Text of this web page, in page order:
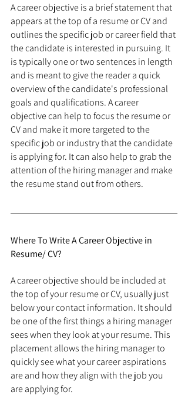
A career objective is a brief statement that
appears at the top of a resume or CV and
outlines the specific job or career field that
the candidate is interested in pursuing. It
is typically one or two sentences in length
and is meant to give the reader a quick
overview of the candidate's professional
goals and qualifications. A career
objective can help to focus the resume or
CV and make it more targeted to the
specific job or industry that the candidate
is applying for. It can also help to grab the
attention of the hiring manager and make
the resume stand out from others.
Where To Write A Career Objective in
Resume/ CV?
A career objective should be included at
the top of your resume or CV, usually just
below your contact information. It should
be one of the first things a hiring manager
sees when they look at your resume. This
placement allows the hiring manager to
quickly see what your career aspirations
are and how they align with the job you
are applying for.